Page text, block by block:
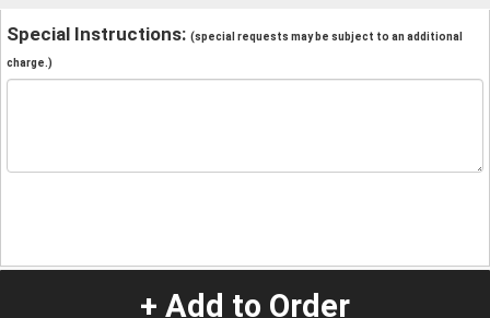
Special Instructions: (special requests may be subject to an additional
charge.)
+ Add to Order